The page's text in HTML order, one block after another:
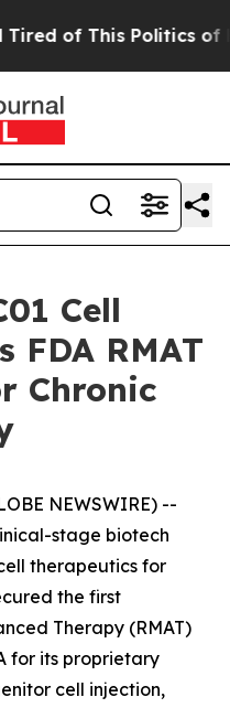
of This Politics of
Cell
FDA RMAT
Chronic
NEWSWIRE) --
stage biotech
therapeutics for
the first
Therapy (RMAT)
for its proprietary
cell injection,